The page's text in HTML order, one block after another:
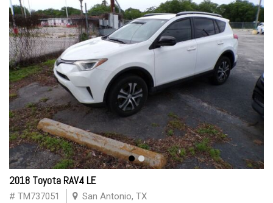
2018 Toyota RAV4 LE
# TM737051 San Antonio, TX